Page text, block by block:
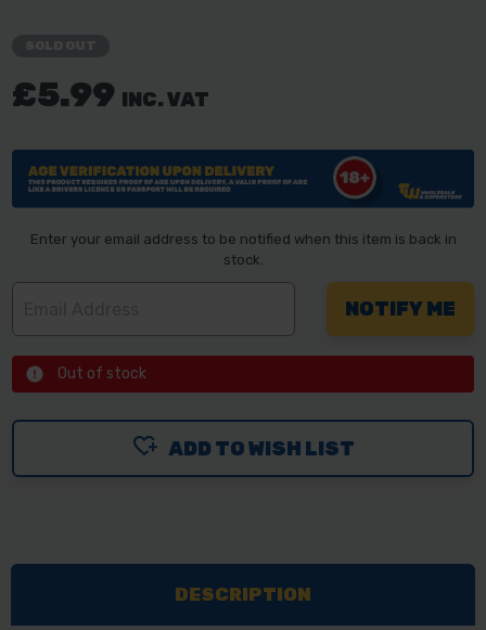
£5.99 INC. VAT
Enter your email address to be notified when this item is back in
stock.
Out of stock
ADD TO WISH LIST
DESCRIPTION